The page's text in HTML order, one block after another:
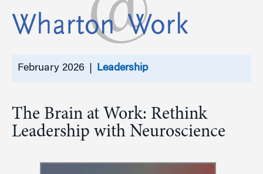
February 2026 | Leadership
The Brain at Work: Rethink
Leadership with Neuroscience